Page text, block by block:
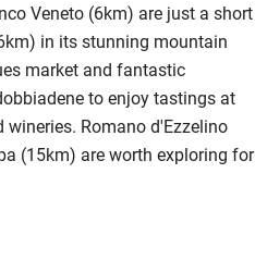
braille
Veneto (6km) are just a short
in its stunning mountain
market and fantastic
to enjoy tastings at
wineries. Romano d'Ezzelino
(15km) are worth exploring for